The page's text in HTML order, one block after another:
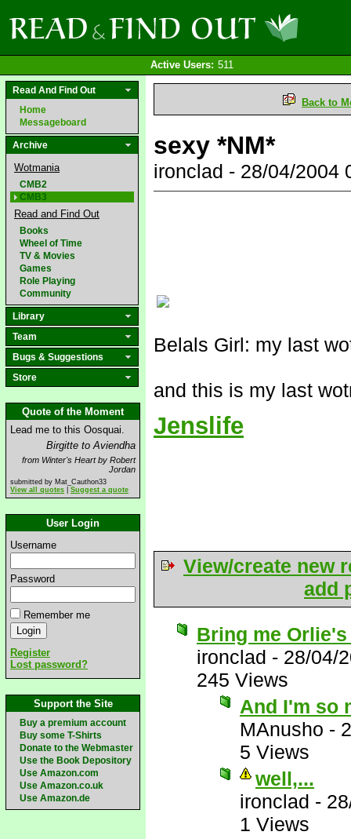
Active Users: 511
Read And Find Out
Home
Messageboard
Archive
Wotmania
CMB2
CMB3
Read and Find Out
Books
Wheel of Time
TV & Movies
Games
Role Playing
Community
Library
Team
Bugs & Suggestions
Store
Quote of the Moment
Lead me to this Oosquai.
Birgitte to Aviendha
from Winter's Heart by Robert
Jordan
submitted by Mat_Cauthon33
View all quotes
Suggest a quote
User Login
Username
Password
Remember me
Register
Lost password?
Support the Site
Buy a premium account
Buy some T-Shirts
Donate to the Webmaster
Use the Book Depository
Use Amazon.com
Use Amazon.co.uk
Use Amazon.de
Back to
sexy *NM*
ironclad - 28/04/2004
Belals Girl: my last
and this is my last
Jenslife
View/create new
add
Bring me
ironclad - 28/04/
245 Views
And I'm so
MAnusho -
5 Views
well,...
ironclad -
1 Views